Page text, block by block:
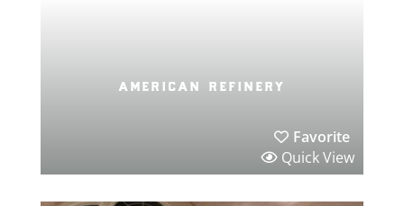
american refinery
Favorite
Quick View